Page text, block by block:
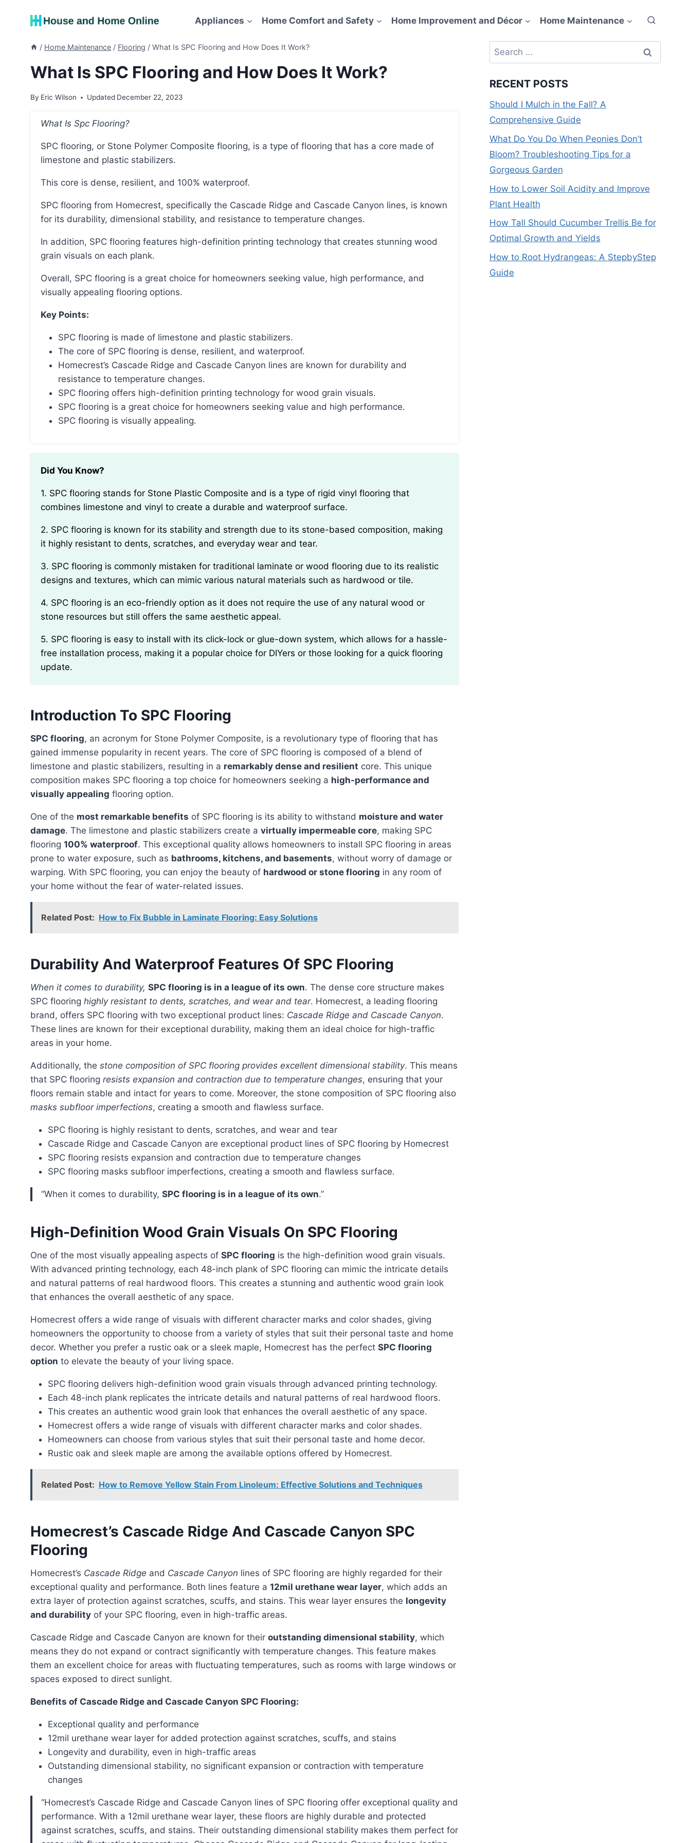
Appliances Home Comfort and Safety Home Improvement and Décor Home Maintenance
/ Home Maintenance / Flooring / What Is SPC Flooring and How Does It Work?
What Is SPC Flooring and How Does It Work?
By Eric Wilson Updated December 22, 2023
What Is Spc Flooring?
SPC flooring, or Stone Polymer Composite flooring, is a type of flooring that has a core made of
limestone and plastic stabilizers.
This core is dense, resilient, and 100% waterproof.
SPC flooring from Homecrest, specifically the Cascade Ridge and Cascade Canyon lines, is known
for its durability, dimensional stability, and resistance to temperature changes.
In addition, SPC flooring features high-definition printing technology that creates stunning wood
grain visuals on each plank.
Overall, SPC flooring is a great choice for homeowners seeking value, high performance, and
visually appealing flooring options.
Key Points:
SPC flooring is made of limestone and plastic stabilizers.
The core of SPC flooring is dense, resilient, and waterproof.
Homecrest’s Cascade Ridge and Cascade Canyon lines are known for durability and
resistance to temperature changes.
SPC flooring offers high-definition printing technology for wood grain visuals.
SPC flooring is a great choice for homeowners seeking value and high performance.
SPC flooring is visually appealing.
Did You Know?
1. SPC flooring stands for Stone Plastic Composite and is a type of rigid vinyl flooring that
combines limestone and vinyl to create a durable and waterproof surface.
2. SPC flooring is known for its stability and strength due to its stone-based composition, making
it highly resistant to dents, scratches, and everyday wear and tear.
3. SPC flooring is commonly mistaken for traditional laminate or wood flooring due to its realistic
designs and textures, which can mimic various natural materials such as hardwood or tile.
4. SPC flooring is an eco-friendly option as it does not require the use of any natural wood or
stone resources but still offers the same aesthetic appeal.
5. SPC flooring is easy to install with its click-lock or glue-down system, which allows for a hassle-
free installation process, making it a popular choice for DIYers or those looking for a quick flooring
update.
Introduction To SPC Flooring
SPC flooring, an acronym for Stone Polymer Composite, is a revolutionary type of flooring that has
gained immense popularity in recent years. The core of SPC flooring is composed of a blend of
limestone and plastic stabilizers, resulting in a remarkably dense and resilient core. This unique
composition makes SPC flooring a top choice for homeowners seeking a high-performance and
visually appealing flooring option.
One of the most remarkable benefits of SPC flooring is its ability to withstand moisture and water
damage. The limestone and plastic stabilizers create a virtually impermeable core, making SPC
flooring 100% waterproof. This exceptional quality allows homeowners to install SPC flooring in areas
prone to water exposure, such as bathrooms, kitchens, and basements, without worry of damage or
warping. With SPC flooring, you can enjoy the beauty of hardwood or stone flooring in any room of
your home without the fear of water-related issues.
Related Post: How to Fix Bubble in Laminate Flooring: Easy Solutions
Durability And Waterproof Features Of SPC Flooring
When it comes to durability, SPC flooring is in a league of its own. The dense core structure makes
SPC flooring highly resistant to dents, scratches, and wear and tear. Homecrest, a leading flooring
brand, offers SPC flooring with two exceptional product lines: Cascade Ridge and Cascade Canyon.
These lines are known for their exceptional durability, making them an ideal choice for high-traffic
areas in your home.
Additionally, the stone composition of SPC flooring provides excellent dimensional stability. This means
that SPC flooring resists expansion and contraction due to temperature changes, ensuring that your
floors remain stable and intact for years to come. Moreover, the stone composition of SPC flooring also
masks subfloor imperfections, creating a smooth and flawless surface.
SPC flooring is highly resistant to dents, scratches, and wear and tear
Cascade Ridge and Cascade Canyon are exceptional product lines of SPC flooring by Homecrest
SPC flooring resists expansion and contraction due to temperature changes
SPC flooring masks subfloor imperfections, creating a smooth and flawless surface.
“When it comes to durability, SPC flooring is in a league of its own.”
High-Definition Wood Grain Visuals On SPC Flooring
One of the most visually appealing aspects of SPC flooring is the high-definition wood grain visuals.
With advanced printing technology, each 48-inch plank of SPC flooring can mimic the intricate details
and natural patterns of real hardwood floors. This creates a stunning and authentic wood grain look
that enhances the overall aesthetic of any space.
Homecrest offers a wide range of visuals with different character marks and color shades, giving
homeowners the opportunity to choose from a variety of styles that suit their personal taste and home
decor. Whether you prefer a rustic oak or a sleek maple, Homecrest has the perfect SPC flooring
option to elevate the beauty of your living space.
SPC flooring delivers high-definition wood grain visuals through advanced printing technology.
Each 48-inch plank replicates the intricate details and natural patterns of real hardwood floors.
This creates an authentic wood grain look that enhances the overall aesthetic of any space.
Homecrest offers a wide range of visuals with different character marks and color shades.
Homeowners can choose from various styles that suit their personal taste and home decor.
Rustic oak and sleek maple are among the available options offered by Homecrest.
Related Post: How to Remove Yellow Stain From Linoleum: Effective Solutions and Techniques
Homecrest’s Cascade Ridge And Cascade Canyon SPC
Flooring
Homecrest’s Cascade Ridge and Cascade Canyon lines of SPC flooring are highly regarded for their
exceptional quality and performance. Both lines feature a 12mil urethane wear layer, which adds an
extra layer of protection against scratches, scuffs, and stains. This wear layer ensures the longevity
and durability of your SPC flooring, even in high-traffic areas.
Cascade Ridge and Cascade Canyon are known for their outstanding dimensional stability, which
means they do not expand or contract significantly with temperature changes. This feature makes
them an excellent choice for areas with fluctuating temperatures, such as rooms with large windows or
spaces exposed to direct sunlight.
Benefits of Cascade Ridge and Cascade Canyon SPC Flooring:
Exceptional quality and performance
12mil urethane wear layer for added protection against scratches, scuffs, and stains
Longevity and durability, even in high-traffic areas
Outstanding dimensional stability, no significant expansion or contraction with temperature
changes
“Homecrest’s Cascade Ridge and Cascade Canyon lines of SPC flooring offer exceptional quality and
performance. With a 12mil urethane wear layer, these floors are highly durable and protected
against scratches, scuffs, and stains. Their outstanding dimensional stability makes them perfect for
Search
for:
RECENT POSTS
Should I Mulch in the Fall? A
Comprehensive Guide
What Do You Do When Peonies Don’t
Bloom? Troubleshooting Tips for a
Gorgeous Garden
How to Lower Soil Acidity and Improve
Plant Health
How Tall Should Cucumber Trellis Be for
Optimal Growth and Yields
How to Root Hydrangeas: A StepbyStep
Guide